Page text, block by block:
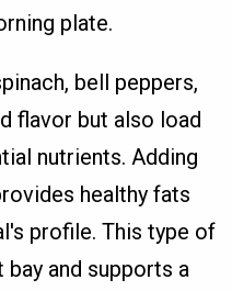
plate.
bell peppers,
flavor but also load
nutrients. Adding
healthy fats
profile. This type of
and supports a